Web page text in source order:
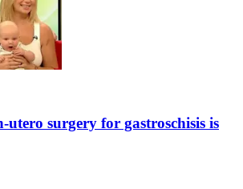
surgery for gastroschisis is